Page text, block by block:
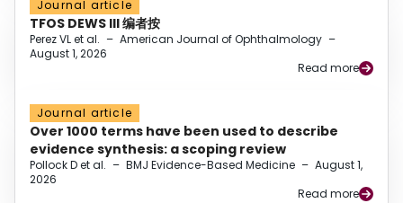
Journal article
TFOS DEWS III 编者按
Perez VL et al. – American Journal of Ophthalmology –
August 1, 2026
Read more
Journal article
Over 1000 terms have been used to describe
evidence synthesis: a scoping review
Pollock D et al. – BMJ Evidence-Based Medicine – August 1,
2026
Read more